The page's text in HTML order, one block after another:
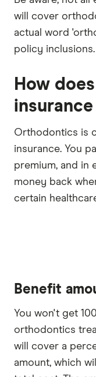
will cover
actual word
policy inclusions.
How
Orthodontics is
insurance. You
premium, and in
money back
certain
Benefit
You won't get
orthodontics
will cover a
amount, which